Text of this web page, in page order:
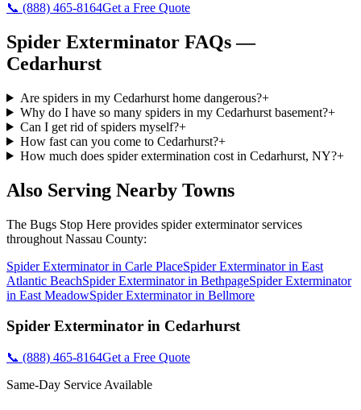
📞 (888) 465-8164Get a Free Quote
Spider Exterminator FAQs —
Cedarhurst
Are spiders in my Cedarhurst home dangerous?+
Why do I have so many spiders in my Cedarhurst basement?+
Can I get rid of spiders myself?+
How fast can you come to Cedarhurst?+
How much does spider extermination cost in Cedarhurst, NY?+
Also Serving Nearby Towns
The Bugs Stop Here provides spider exterminatorservices
throughout Nassau County:
Spider Exterminatorin Carle PlaceSpider Exterminatorin East
Atlantic BeachSpider Exterminatorin BethpageSpider Exterminator
in East MeadowSpider Exterminatorin Bellmore
Spider Exterminator in Cedarhurst
📞 (888) 465-8164Get a Free Quote
Same-Day Service Available